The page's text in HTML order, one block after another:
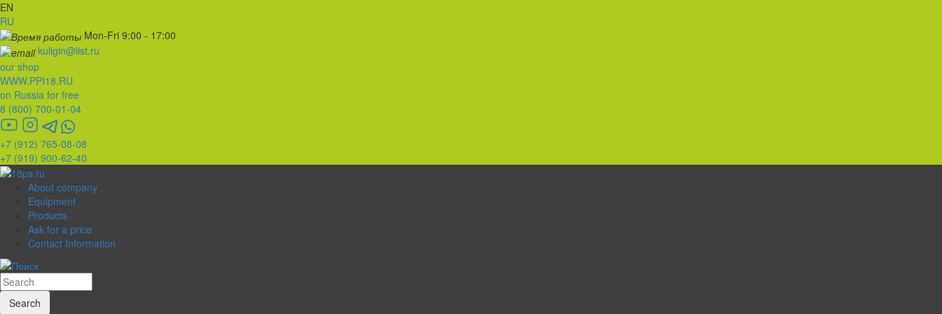
EN
RU
Mon-Fri 9:00 - 17:00
kuligin@list.ru
our shop
WWW.PPI18.RU
on Russia for free
8 (800) 700-01-04
+7 (912) 765-08-08
+7 (919) 900-62-40
About company
Equipment
Products
Ask for a price
Contact Information